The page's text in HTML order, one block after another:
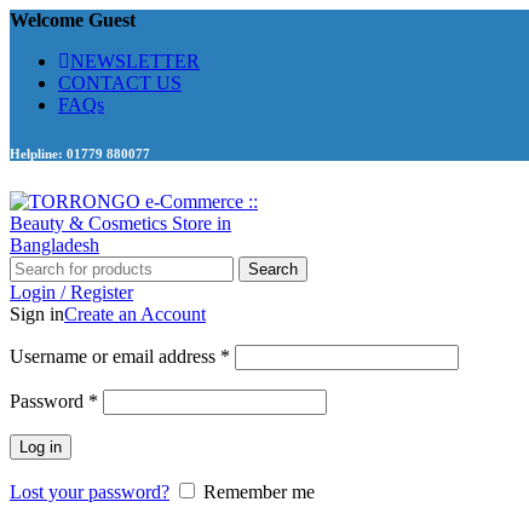
Welcome Guest
NEWSLETTER
CONTACT US
FAQs
Helpline: 01779 880077
Search
Login / Register
Sign inCreate an Account
Username or email address *
Password *
Log in
Lost your password?
Remember me